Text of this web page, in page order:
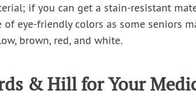
if you can get a stain-resistant
eye-friendly colors as some seniors
brown, red, and white.
& Hill for Your